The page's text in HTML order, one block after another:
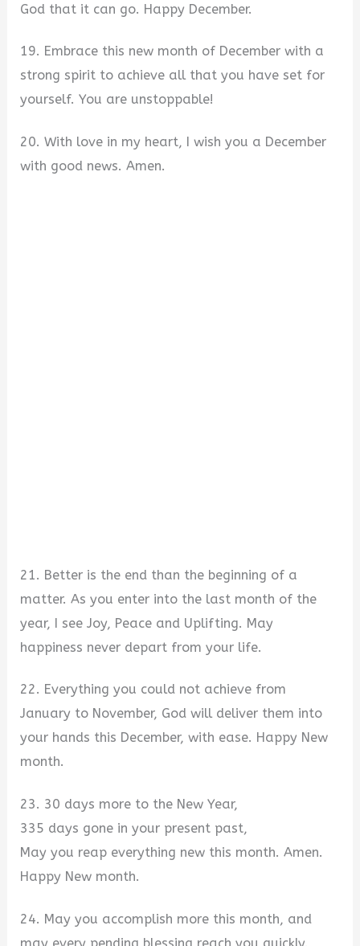
God that it can go. Happy December.
19. Embrace this new month of December with a
strong spirit to achieve all that you have set for
yourself. You are unstoppable!
20. With love in my heart, I wish you a December
with good news. Amen.
21. Better is the end than the beginning of a
matter. As you enter into the last month of the
year, I see Joy, Peace and Uplifting. May
happiness never depart from your life.
22. Everything you could not achieve from
January to November, God will deliver them into
your hands this December, with ease. Happy New
month.
23. 30 days more to the New Year,
335 days gone in your present past,
May you reap everything new this month. Amen.
Happy New month.
24. May you accomplish more this month, and
may every pending blessing reach you quickly.